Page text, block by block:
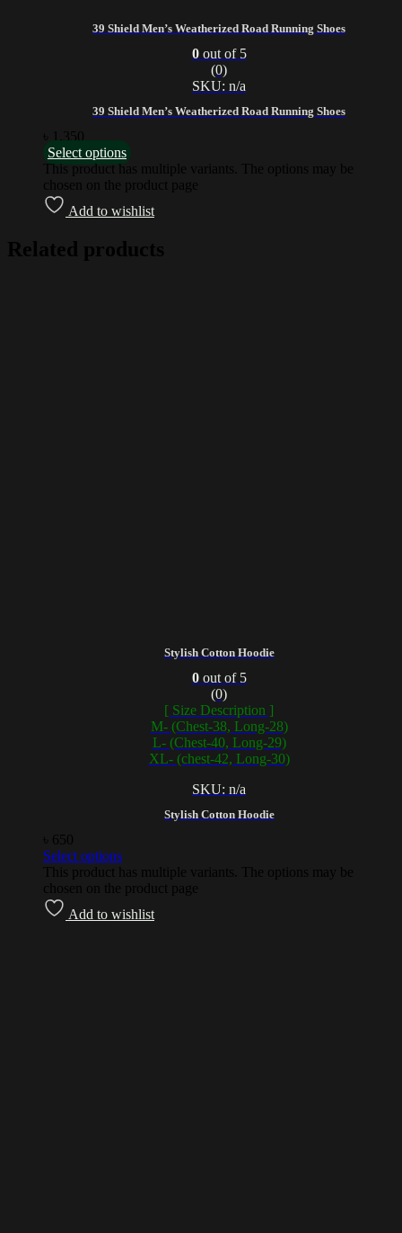
39 Shield Men’s Weatherized Road Running Shoes
39 Shield Men’s Weatherized Road Running Shoes
0out of 5
(0)
SKU: n/a
1,350
Select options
This product has multiple variants. The options may be
chosen on the product page
Add to wishlist
Related products
Stylish Cotton Hoodie
Stylish Cotton Hoodie
0out of 5
(0)
[ Size Description ]
M- (Chest-38, Long-28)
L- (Chest-40, Long-29)
XL- (chest-42, Long-30)
SKU: n/a
650
Select options
This product has multiple variants. The options may be
chosen on the product page
Add to wishlist